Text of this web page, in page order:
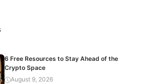
6 Free Resources to Stay Ahead of the
Crypto Space
August 9, 2026